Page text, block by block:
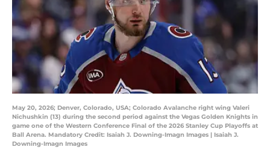
May 20, 2026; Denver, Colorado, USA; Colorado Avalanche right wing Valeri
Nichushkin (13) during the second period against the Vegas Golden Knights in
game one of the Western Conference Final of the 2026 Stanley Cup Playoffs at
Ball Arena. Mandatory Credit: Isaiah J. Downing-Imagn Images | Isaiah J.
Downing-Imagn Images